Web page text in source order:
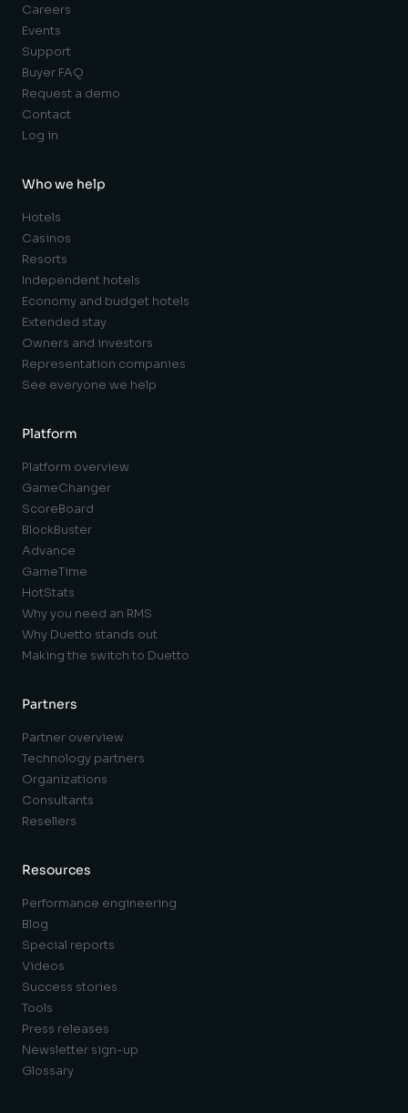
Careers
Events
Support
Buyer FAQ
Request a demo
Contact
Log in
Who we help
Hotels
Casinos
Resorts
Independent hotels
Economy and budget hotels
Extended stay
Owners and investors
Representation companies
See everyone we help
Platform
Platform overview
GameChanger
ScoreBoard
BlockBuster
Advance
GameTime
HotStats
Why you need an RMS
Why Duetto stands out
Making the switch to Duetto
Partners
Partner overview
Technology partners
Organizations
Consultants
Resellers
Resources
Performance engineering
Blog
Special reports
Videos
Success stories
Tools
Press releases
Newsletter sign-up
Glossary